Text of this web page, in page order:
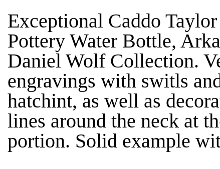
Exceptional Caddo
Pottery Water Bottle,
Daniel Wolf Collection.
engravings with switls
hatchint, as well as
lines around the neck at
portion. Solid example